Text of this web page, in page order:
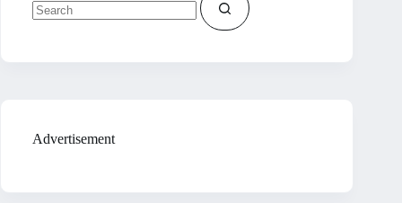
results
Advertisement